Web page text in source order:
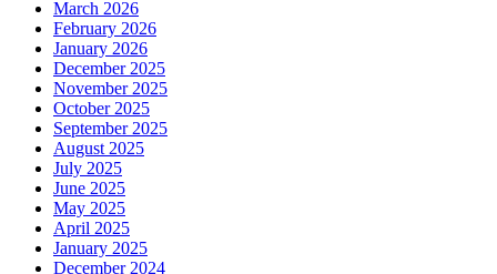
March 2026
February 2026
January 2026
December 2025
November 2025
October 2025
September 2025
August 2025
July 2025
June 2025
May 2025
April 2025
January 2025
December 2024